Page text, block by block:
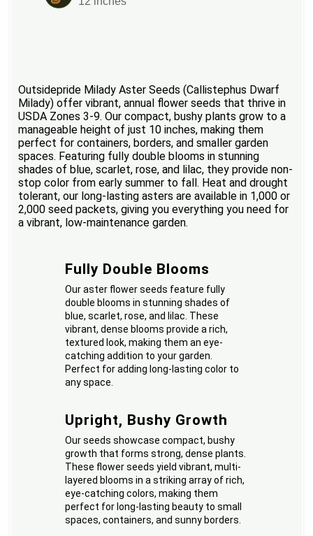
Outsidepride Milady Aster Seeds (Callistephus Dwarf
Milady) offer vibrant, annual flower seeds that thrive in
USDA Zones 3-9. Our compact, bushy plants grow to a
manageable height of just 10 inches, making them
perfect for containers, borders, and smaller garden
spaces. Featuring fully double blooms in stunning
shades of blue, scarlet, rose, and lilac, they provide non-
stop color from early summer to fall. Heat and drought
tolerant, our long-lasting asters are available in 1,000 or
2,000 seed packets, giving you everything you need for
a vibrant, low-maintenance garden.
Fully Double Blooms
Our aster flower seeds feature fully
double blooms in stunning shades of
blue, scarlet, rose, and lilac. These
vibrant, dense blooms provide a rich,
textured look, making them an eye-
catching addition to your garden.
Perfect for adding long-lasting color to
any space.
Upright, Bushy Growth
Our seeds showcase compact, bushy
growth that forms strong, dense plants.
These flower seeds yield vibrant, multi-
layered blooms in a striking array of rich,
eye-catching colors, making them
perfect for long-lasting beauty to small
spaces, containers, and sunny borders.